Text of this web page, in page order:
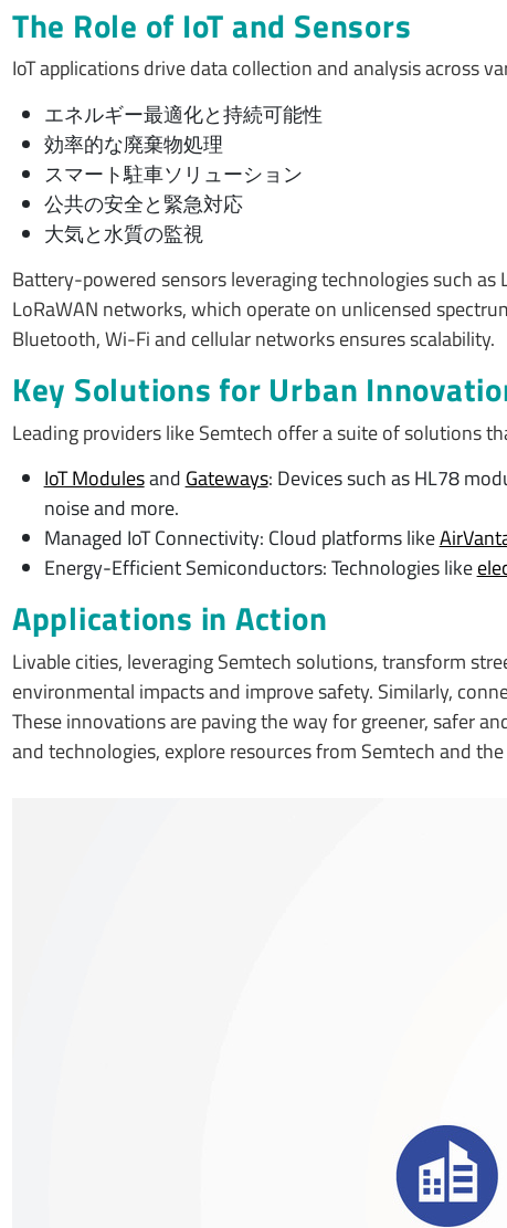
The Role of IoT and Sensors
IoT applications drive data collection and analysis across
エネルギー最適化と持続可能性
効率的な廃棄物処理
スマート駐車ソリューション
公共の安全と緊急対応
大気と水質の監視
Battery-powered sensors leveraging technologies such
LoRaWAN networks, which operate on unlicensed
Bluetooth, Wi-Fi and cellular networks ensures scalability.
Key Solutions for Urban
Leading providers like Semtech offer a suite of solutions
IoT Modulesand Gateways: Devices such as HL78
noise and more.
Managed IoT Connectivity: Cloud platforms like
Energy-Efficient Semiconductors: Technologies like
Applications in Action
Livable cities, leveraging Semtech solutions, transform
environmental impacts and improve safety. Similarly,
These innovations are paving the way for greener, safer
and technologies, explore resources from Semtech and the